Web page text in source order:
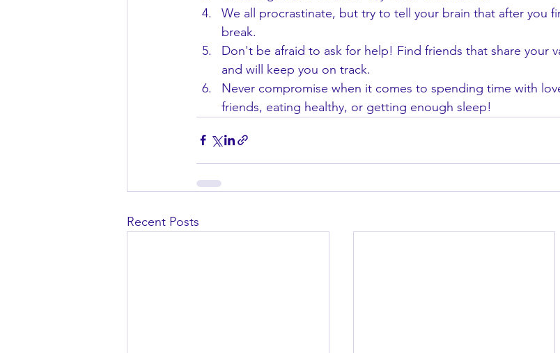
We all procrastinate, but try to tell your brain that after you
break.
Don't be afraid to ask for help! Find friends that share your
and will keep you on track.
Never compromise when it comes to spending time with
friends, eating healthy, or getting enough sleep!
Recent Posts